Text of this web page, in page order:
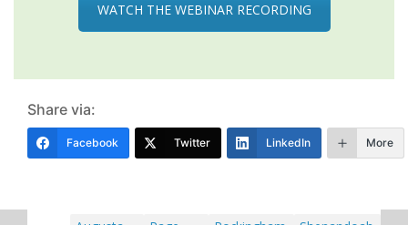
WATCH THE WEBINAR RECORDING
Share via:
Facebook Twitter LinkedIn More